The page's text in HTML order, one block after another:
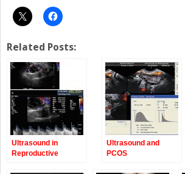
Related Posts:
Ultrasound in
Reproductive
Ultrasound and
PCOS